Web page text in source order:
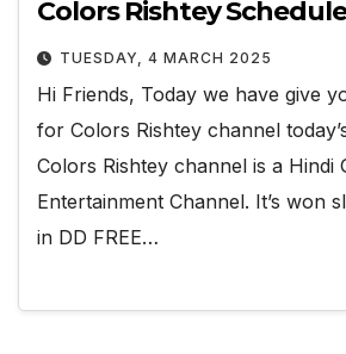
Colors Rishtey
TUESDAY, 4 MARCH 2025
Hi Friends, Today we have give
for Colors Rishtey channel
Colors Rishtey channel is a Hindi
Entertainment Channel. It’s won
in DD FREE…